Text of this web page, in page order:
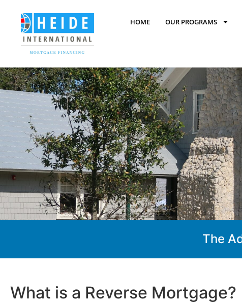
HOME OUR PROGRAMS
The
What is a Reverse Mortgage?